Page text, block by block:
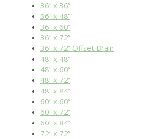
36” x 36”
36” x 48”
36” x 60”
36” x 72”
36” x 72” Offset Drain
48” x 48”
48” x 60”
48” x 72”
48” x 84”
60” x 60”
60” x 72”
60” x 84”
72” x 72”